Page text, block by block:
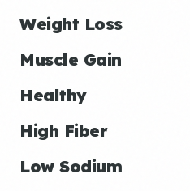
Weight Loss
Muscle Gain
Healthy
High Fiber
Low Sodium